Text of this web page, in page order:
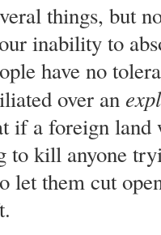
things, but
inability to
have no
over an
if a foreign land
to kill anyone
let them cut